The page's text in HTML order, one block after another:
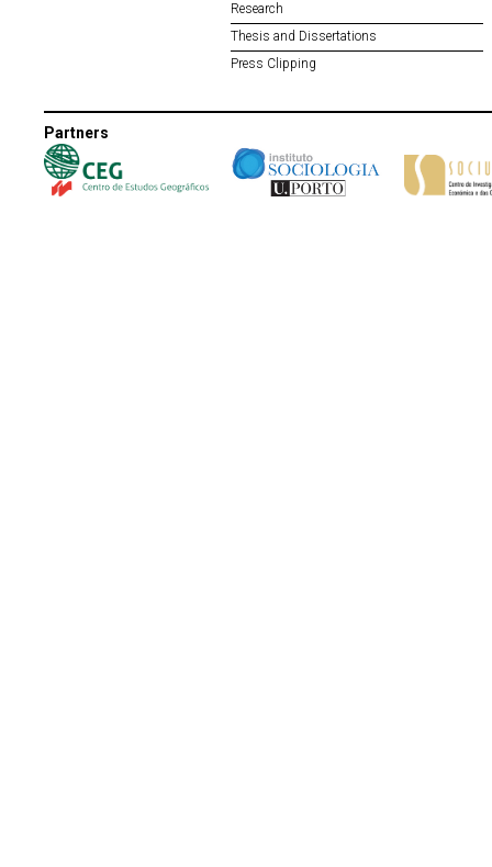
Research
Thesis and Dissertations
Press Clipping
Partners